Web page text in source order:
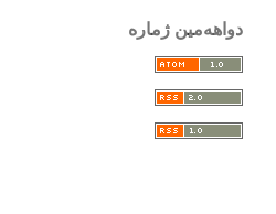
دواهەمین ژمارە